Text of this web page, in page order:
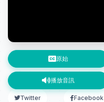
原始
播放音訊
Twitter Facebook